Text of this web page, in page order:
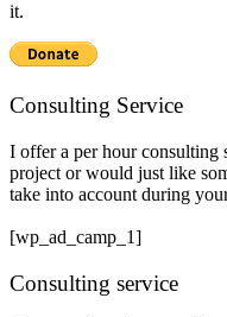
it.
Consulting Service
I offer a per hour
project or would just like
take into account during
[wp_ad_camp_1]
Consulting service